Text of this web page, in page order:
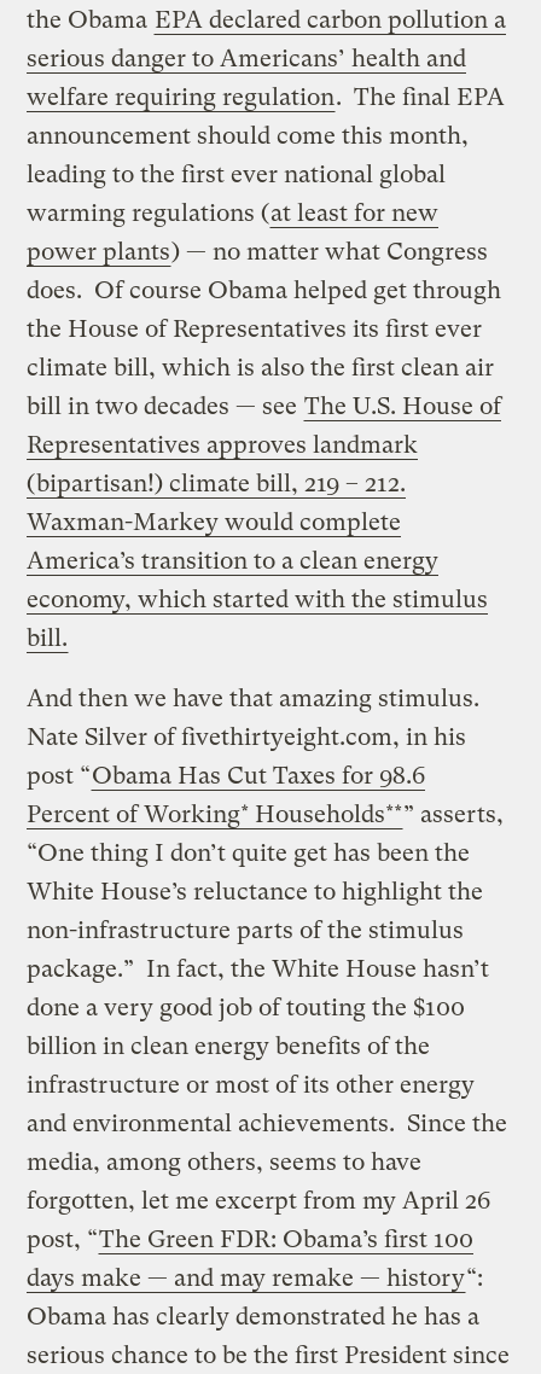
the Obama EPA declared carbon pollution a
serious danger to Americans’ health and
welfare requiring regulation. The final EPA
announcement should come this month,
leading to the first ever national global
warming regulations (at least for new
power plants) — no matter what Congress
does. Of course Obama helped get through
the House of Representatives its first ever
climate bill, which is also the first clean air
bill in two decades — see The U.S. House of
Representatives approves landmark
(bipartisan!) climate bill, 219 – 212.
Waxman-Markey would complete
America’s transition to a clean energy
economy, which started with the stimulus
bill.
And then we have that amazing stimulus.
Nate Silver of fivethirtyeight.com, in his
post “Obama Has Cut Taxes for 98.6
Percent of Working* Households**” asserts,
“One thing I don’t quite get has been the
White House’s reluctance to highlight the
non-infrastructure parts of the stimulus
package.” In fact, the White House hasn’t
done a very good job of touting the $100
billion in clean energy benefits of the
infrastructure or most of its other energy
and environmental achievements. Since the
media, among others, seems to have
forgotten, let me excerpt from my April 26
post, “The Green FDR: Obama’s first 100
days make — and may remake — history“:
Obama has clearly demonstrated he has a
serious chance to be the first President since